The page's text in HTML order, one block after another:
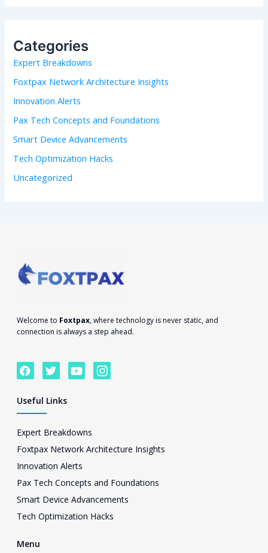
h
f
o
r
Categories
Expert Breakdowns
Foxtpax Network Architecture Insights
Innovation Alerts
Pax Tech Concepts and Foundations
Smart Device Advancements
Tech Optimization Hacks
Uncategorized
Welcome to Foxtpax, where technology is never static, and
connection is always a step ahead.
F
a
e
b
o
k
T
w
t
r
Y
o
e
I
c
t
r
a
m
-
Useful Links
Expert Breakdowns
Foxtpax Network Architecture Insights
Innovation Alerts
Pax Tech Concepts and Foundations
Smart Device Advancements
Tech Optimization Hacks
Menu